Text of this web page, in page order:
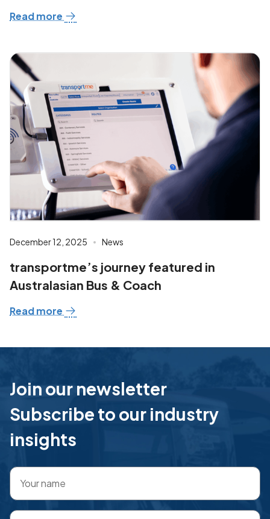
Read more
December 12, 2025 News
transportme’s journey featured in
Australasian Bus & Coach
Read more
Join our newsletter
Subscribe to our industry
insights